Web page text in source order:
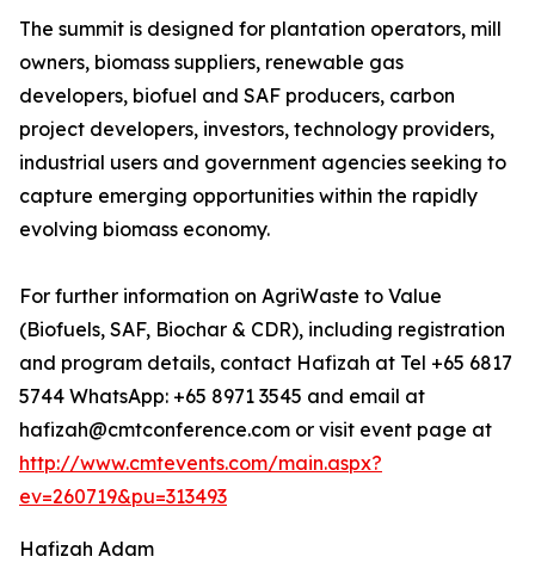
The summit is designed for plantation operators, mill
owners, biomass suppliers, renewable gas
developers, biofuel and SAF producers, carbon
project developers, investors, technology providers,
industrial users and government agencies seeking to
capture emerging opportunities within the rapidly
evolving biomass economy.
For further information on AgriWaste to Value
(Biofuels, SAF, Biochar & CDR), including registration
and program details, contact Hafizah at Tel +65 6817
5744 WhatsApp: +65 8971 3545 and email at
hafizah@cmtconference.com or visit event page at
http://www.cmtevents.com/main.aspx?
ev=260719&pu=313493
Hafizah Adam